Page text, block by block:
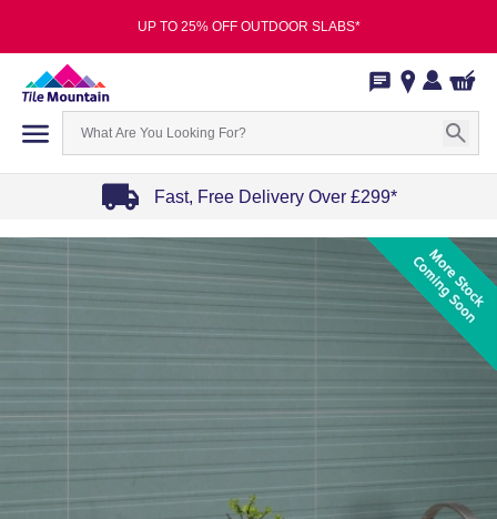
UP TO 25% OFF OUTDOOR SLABS*
Fast, Free Delivery Over £299*
1